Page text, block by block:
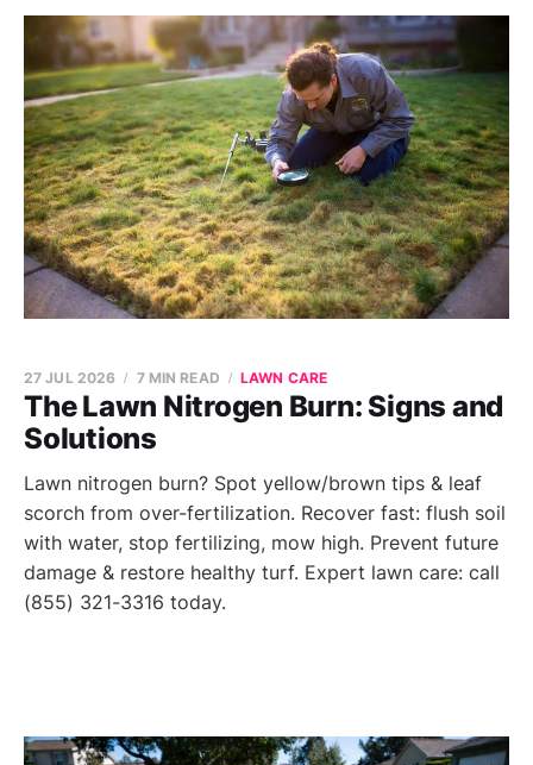
The Lawn Nitrogen Burn: Signs and
Solutions
27 JUL 2026 7 MIN READ LAWN CARE
Lawn nitrogen burn? Spot yellow/brown tips & leaf
scorch from over-fertilization. Recover fast: flush soil
with water, stop fertilizing, mow high. Prevent future
damage & restore healthy turf. Expert lawn care: call
(855) 321-3316 today.